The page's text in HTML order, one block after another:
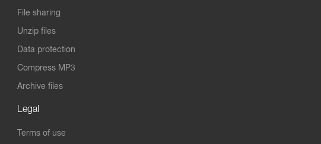
File sharing
Unzip files
Data protection
Compress MP3
Archive files
Legal
Terms of use